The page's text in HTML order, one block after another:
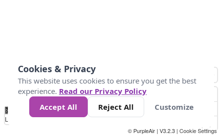
No
Data 50 100 200 400
Loading...
© PurpleAir | V3.2.3 | Cookie Settings
Cookies & Privacy
This website uses cookies to ensure you get the best
experience. Read our Privacy Policy
Accept All
Reject All Customize